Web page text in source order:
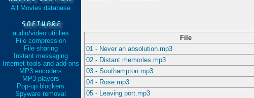
All Movies database
audio/video utitilies
File compression
File sharing
Instant messaging
Internet tools and add-ons
MP3 encoders
MP3 players
Pop-up blockers
Spyware removal
File
01 - Never an absolution.mp3
02 - Distant memories.mp3
03 - Southampton.mp3
04 - Rose.mp3
05 - Leaving port.mp3